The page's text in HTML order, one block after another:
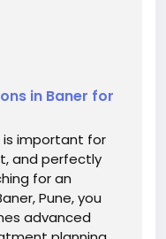
in Baner for
important for
and perfectly
for an
Pune, you
advanced